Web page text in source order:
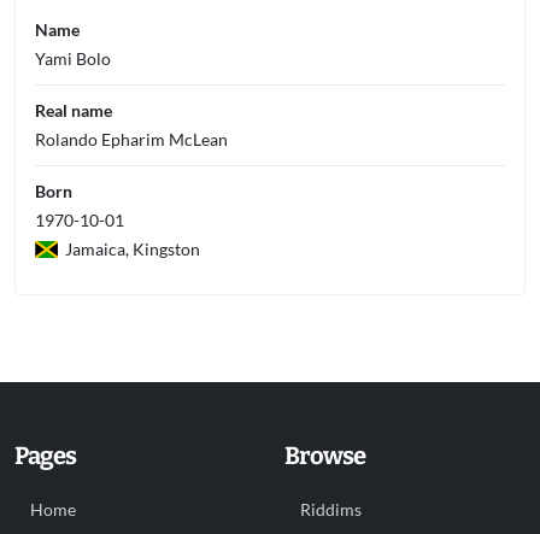
Name
Yami Bolo
Real name
Rolando Epharim McLean
Born
1970-10-01
Jamaica, Kingston
Pages
Home
Browse
Riddims